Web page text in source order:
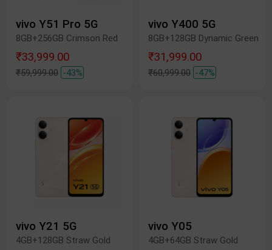
vivo Y51 Pro 5G
8GB+256GB Crimson Red
₹33,999.00
₹59,999.00 -43%
vivo Y400 5G
8GB+128GB Dynamic Green
₹31,999.00
₹60,999.00 -47%
vivo Y21 5G
4GB+128GB Straw Gold
vivo Y05
4GB+64GB Straw Gold